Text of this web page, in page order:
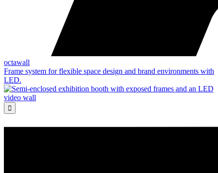
octawall
Frame system for flexible space design and brand environments with
LED.
